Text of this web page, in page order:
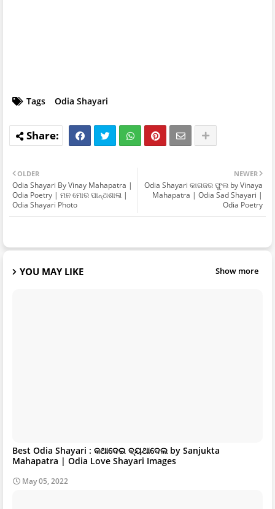
Tags Odia Shayari
NEWER
Odia Shayari କାଗଜର ଫୁଲ by Vinaya
Mahapatra | Odia Sad Shayari |
Odia Poetry
OLDER
Odia Shayari By Vinay Mahapatra |
Odia Poetry | ମନ ମୋର ପାନ୍ଥଶାଳା |
Odia Shayari Photo
YOU MAY LIKE Show more
Best Odia Shayari : କଥାଦେଇ ବ୍ୟଥାଦେଲ by Sanjukta
Mahapatra | Odia Love Shayari Images
May 05, 2022